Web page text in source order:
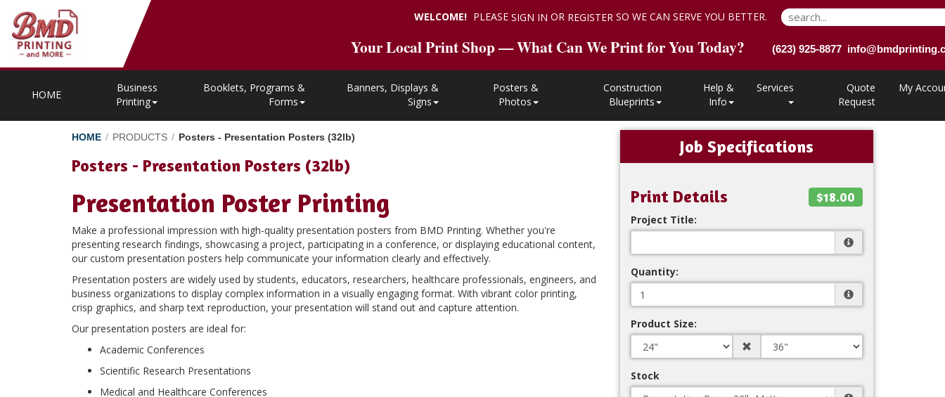
Your Local Print Shop — What Can We Print for You Today? (623) 925-8877
HOME
Business
Printing
Booklets, Programs &
Forms
Banners, Displays &
Signs
Posters &
Photos
Construction
Blueprints
Help &
Info
Services
Quote
Request
My
WELCOME! PLEASE SIGN IN OR REGISTER SO WE CAN SERVE YOU BETTER.
HOME / PRODUCTS / Posters - Presentation Posters (32lb)
Posters - Presentation Posters (32lb)
Presentation Poster Printing
Make a professional impression with high-quality presentation posters from BMD Printing. Whether you're
presenting research findings, showcasing a project, participating in a conference, or displaying educational content,
our custom presentation posters help communicate your information clearly and effectively.
Presentation posters are widely used by students, educators, researchers, healthcare professionals, engineers, and
business organizations to display complex information in a visually engaging format. With vibrant color printing,
crisp graphics, and sharp text reproduction, your presentation will stand out and capture attention.
Our presentation posters are ideal for:
Academic Conferences
Scientific Research Presentations
Medical and Healthcare Conferences
Job Specifications
Print Details $18.00
Project Title:
Quantity:
Product Size:
Stock